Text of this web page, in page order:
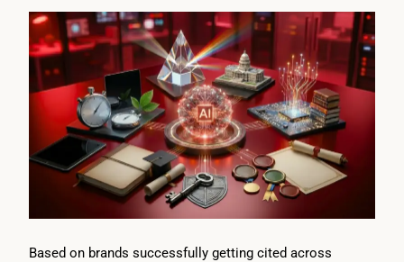
Based on brands successfully getting cited across